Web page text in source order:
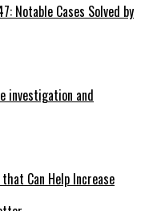
Notable Cases Solved by
investigation and
Can Help Increase